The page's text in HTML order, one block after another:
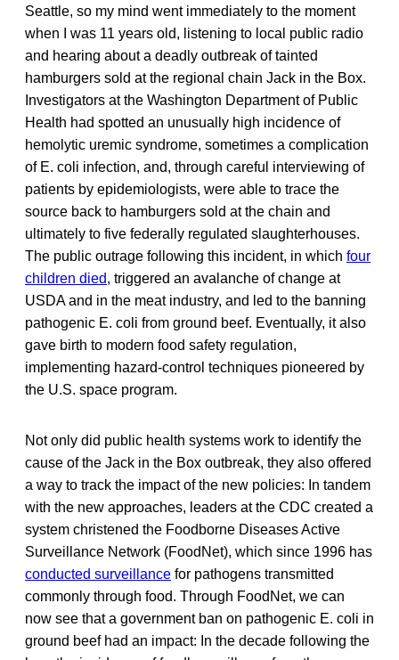
Seattle, so my mind went immediately to the moment
when I was 11 years old, listening to local public radio
and hearing about a deadly outbreak of tainted
hamburgers sold at the regional chain Jack in the Box.
Investigators at the Washington Department of Public
Health had spotted an unusually high incidence of
hemolytic uremic syndrome, sometimes a complication
of E. coli infection, and, through careful interviewing of
patients by epidemiologists, were able to trace the
source back to hamburgers sold at the chain and
ultimately to five federally regulated slaughterhouses.
The public outrage following this incident, in which four
children died, triggered an avalanche of change at
USDA and in the meat industry, and led to the banning
pathogenic E. coli from ground beef. Eventually, it also
gave birth to modern food safety regulation,
implementing hazard-control techniques pioneered by
the U.S. space program.
Not only did public health systems work to identify the
cause of the Jack in the Box outbreak, they also offered
a way to track the impact of the new policies: In tandem
with the new approaches, leaders at the CDC created a
system christened the Foodborne Diseases Active
Surveillance Network (FoodNet), which since 1996 has
conducted surveillance for pathogens transmitted
commonly through food. Through FoodNet, we can
now see that a government ban on pathogenic E. coli in
ground beef had an impact: In the decade following the